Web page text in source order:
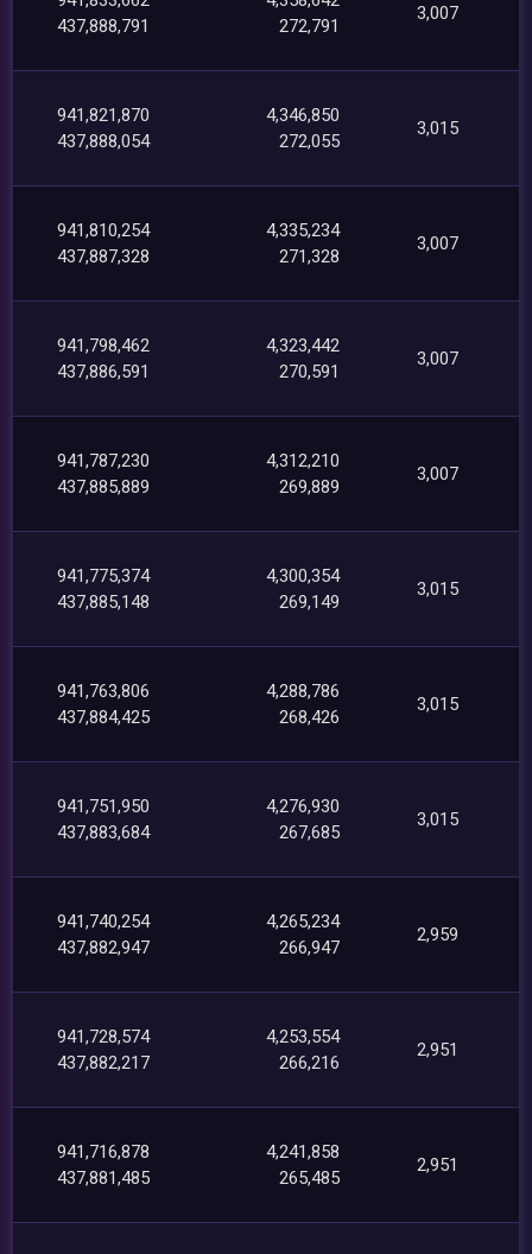
437,888,791
272,791
3,007
941,821,870
437,888,054
4,346,850
272,055
3,015
941,810,254
437,887,328
4,335,234
271,328
3,007
941,798,462
437,886,591
4,323,442
270,591
3,007
941,787,230
437,885,889
4,312,210
269,889
3,007
941,775,374
437,885,148
4,300,354
269,149
3,015
941,763,806
437,884,425
4,288,786
268,426
3,015
941,751,950
437,883,684
4,276,930
267,685
3,015
941,740,254
437,882,947
4,265,234
266,947
2,959
941,728,574
437,882,217
4,253,554
266,216
2,951
941,716,878
437,881,485
4,241,858
265,485
2,951